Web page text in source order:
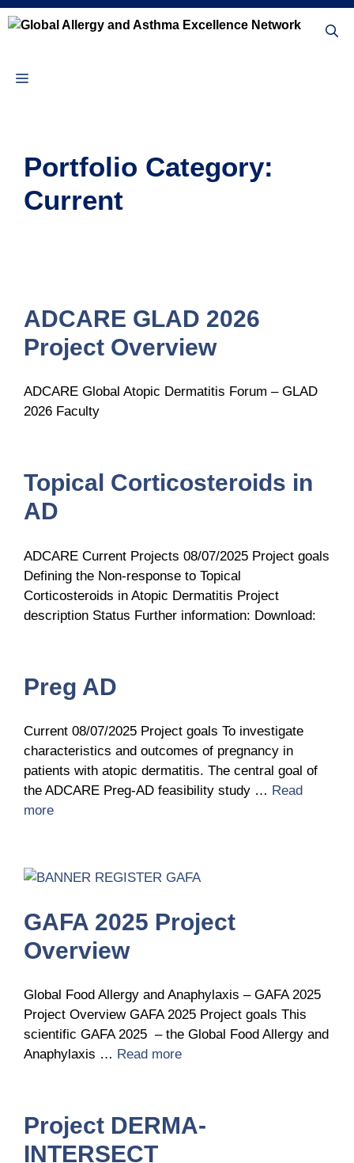
Skip
to
Menu
Portfolio Category:
Current
ADCARE GLAD 2026
Project Overview
ADCARE Global Atopic Dermatitis Forum – GLAD
2026 Faculty
Topical Corticosteroids in
AD
ADCARE Current Projects 08/07/2025 Project goals
Defining the Non-response to Topical
Corticosteroids in Atopic Dermatitis Project
description Status Further information: Download:
Preg AD
Current 08/07/2025 Project goals To investigate
characteristics and outcomes of pregnancy in
patients with atopic dermatitis. The central goal of
the ADCARE Preg‑AD feasibility study … Read
more
GAFA 2025 Project
Overview
Global Food Allergy and Anaphylaxis – GAFA 2025
Project Overview GAFA 2025 Project goals This
scientific GAFA 2025 – the Global Food Allergy and
Anaphylaxis … Read more
Project DERMA-
INTERSECT